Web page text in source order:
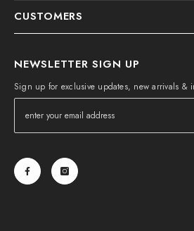
CUSTOMERS
NEWSLETTER SIGN UP
Sign up for exclusive updates, new arrivals &